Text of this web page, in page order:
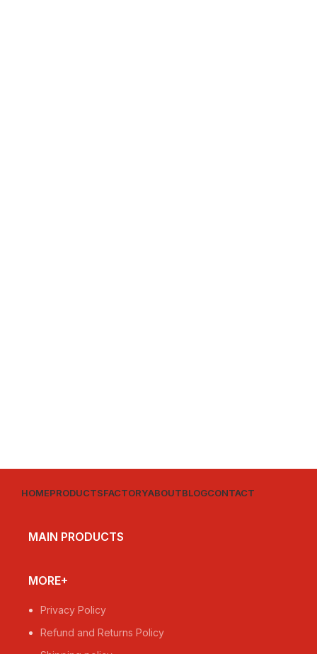
HOMEPRODUCTSFACTORYABOUTBLOGCONTACT
MAIN PRODUCTS
MORE+
Privacy Policy
Refund and Returns Policy